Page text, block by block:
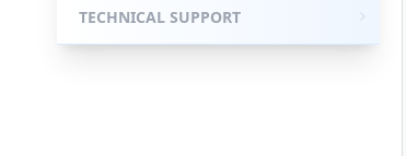
TECHNICAL SUPPORT